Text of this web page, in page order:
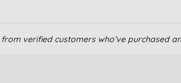
verified customers who’ve purchased